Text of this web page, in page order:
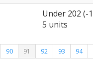
Under 202 (-
5 units
90 91 92 93 94